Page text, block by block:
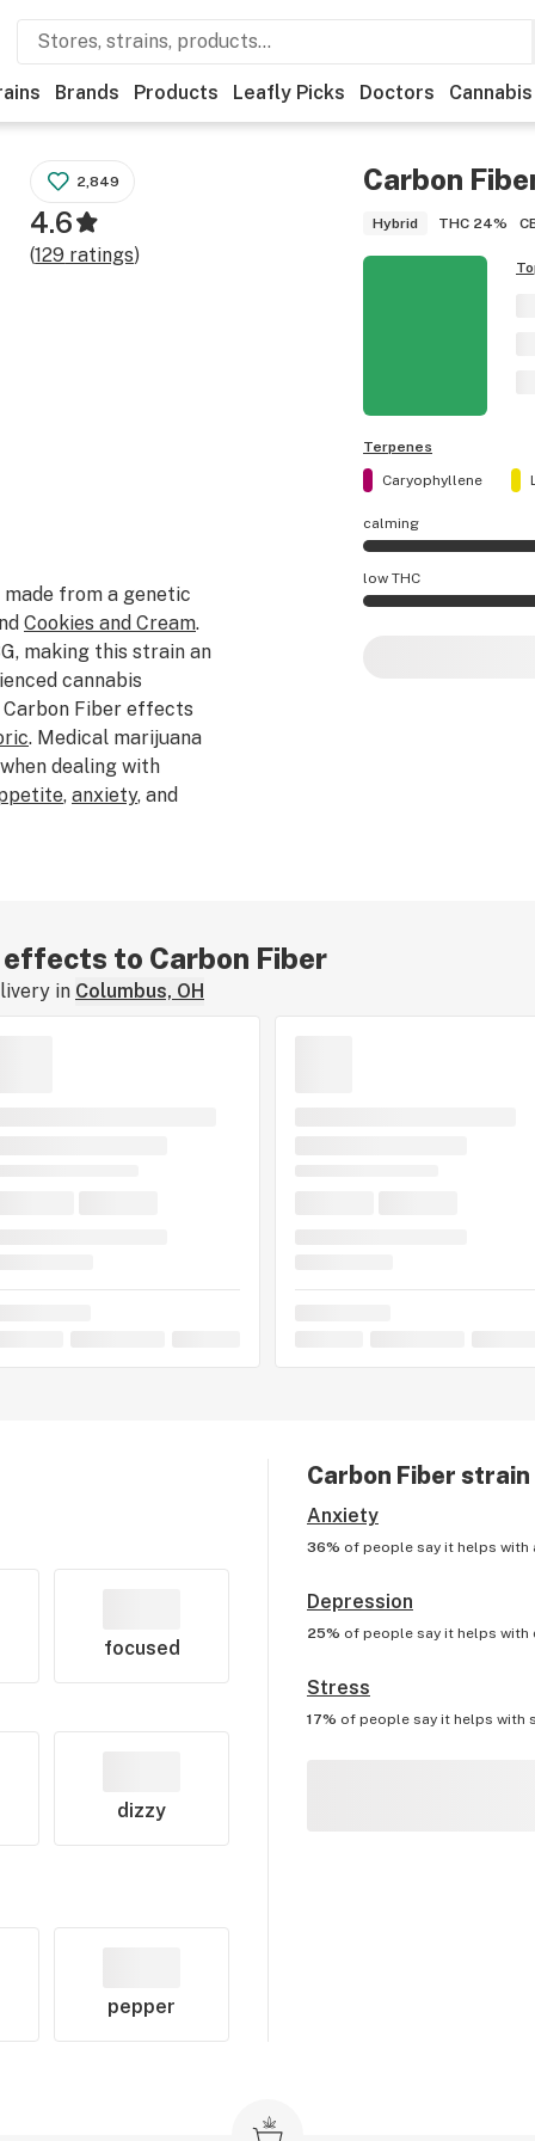
Brands Products Leafly Picks Doctors Cannabis
Carbon
Hybrid THC 24%
2,849
4.6
(129 ratings)
Terpenes
Caryophyllene
calming
Carbon Fiber
low THC
from a genetic
Cookies and Cream.
making this strain an
cannabis
Fiber effects
. Medical marijuana
dealing with
, anxiety, and
your experience byto Carbon Fiber
in Columbus, OH
focused
dizzy
pepper
Carbon Fiber strain
Anxiety
36% of people say it helps with
Depression
25% of people say it helps with
Stress
17% of people say it helps with